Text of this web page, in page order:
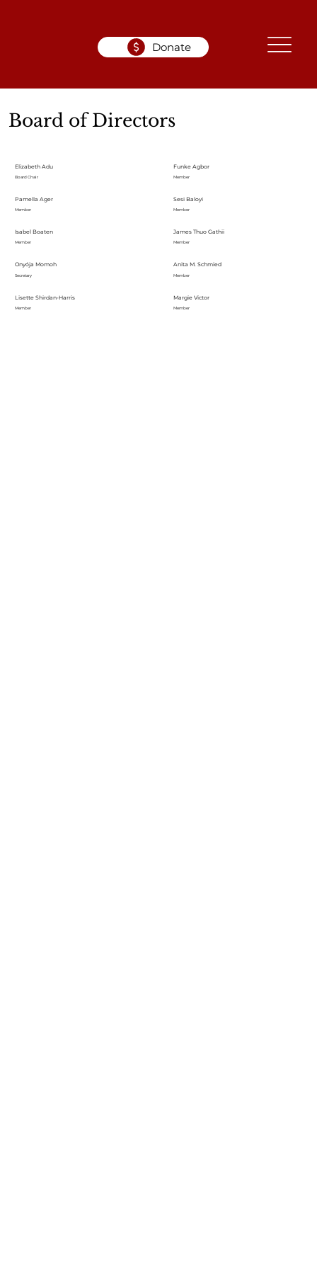
Donate
Board of Directors
Elizabeth Adu
Board Chair
Funke Agbor
Member
Pamella Ager
Member
Sesi Baloyi
Member
Isabel Boaten
Member
James Thuo Gathii
Member
Onyója Momoh
Secretary
Anita M. Schmied
Member
Lisette Shirdan-Harris
Member
Margie Victor
Member